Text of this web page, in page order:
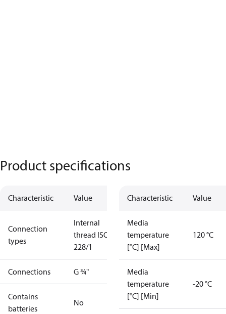
Product specifications
Characteristic Value
Connection
types
Internal
thread ISO
228/1
Connections G ¾"
Contains
batteries
No
Characteristic Value
Media
temperature
[°C] [Max]
120 °C
Media
temperature
[°C] [Min]
-20 °C